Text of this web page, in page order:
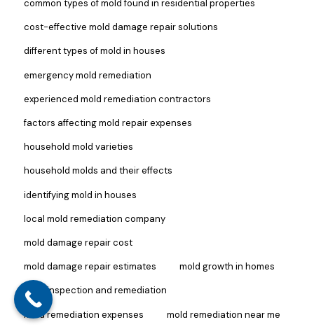
common types of mold found in residential properties
cost-effective mold damage repair solutions
different types of mold in houses
emergency mold remediation
experienced mold remediation contractors
factors affecting mold repair expenses
household mold varieties
household molds and their effects
identifying mold in houses
local mold remediation company
mold damage repair cost
mold damage repair estimates mold growth in homes
mold inspection and remediation
mold remediation expenses mold remediation near me